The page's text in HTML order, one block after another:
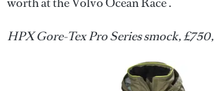
HPX Gore-Tex Pro Series smock, £750,